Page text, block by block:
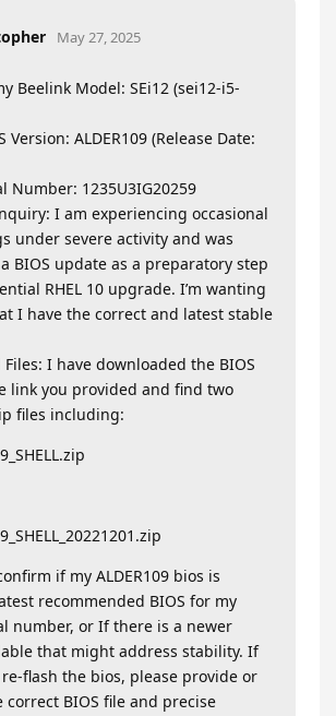
May 27, 2025
Beelink Model: SEi12 (sei12-i5-
Version: ALDER109 (Release Date:
Number: 1235U3IG20259
I am experiencing occasional
under severe activity and was
BIOS update as a preparatory step
RHEL 10 upgrade. I’m wanting
I have the correct and latest stable
I have downloaded the BIOS
link you provided and find two
files including:
if my ALDER109 bios is
recommended BIOS for my
number, or If there is a newer
that might address stability. If
flash the bios, please provide or
correct BIOS file and precise